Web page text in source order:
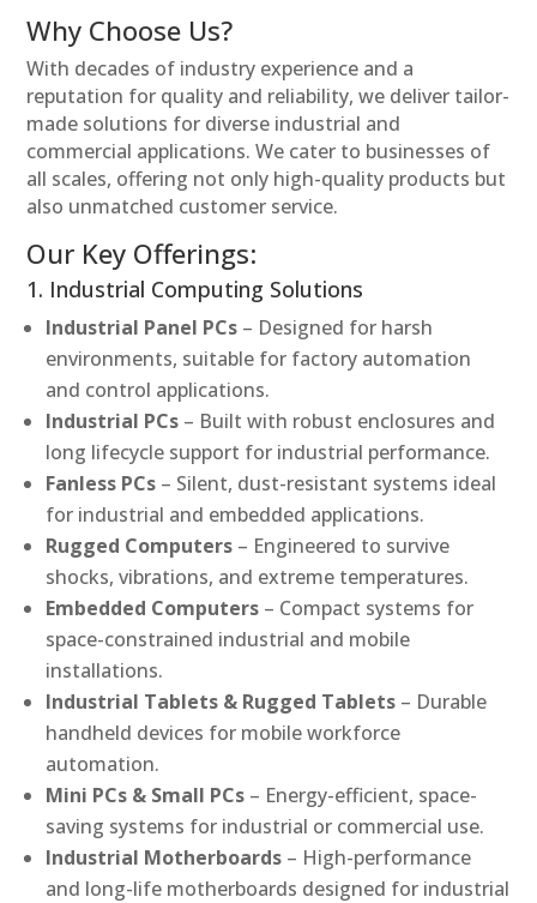
Why Choose Us?
With decades of industry experience and a
reputation for quality and reliability, we deliver tailor-
made solutions for diverse industrial and
commercial applications. We cater to businesses of
all scales, offering not only high-quality products but
also unmatched customer service.
Our Key Offerings:
1. Industrial Computing Solutions
Industrial Panel PCs – Designed for harsh
environments, suitable for factory automation
and control applications.
Industrial PCs – Built with robust enclosures and
long lifecycle support for industrial performance.
Fanless PCs – Silent, dust-resistant systems ideal
for industrial and embedded applications.
Rugged Computers – Engineered to survive
shocks, vibrations, and extreme temperatures.
Embedded Computers – Compact systems for
space-constrained industrial and mobile
installations.
Industrial Tablets & Rugged Tablets – Durable
handheld devices for mobile workforce
automation.
Mini PCs & Small PCs – Energy-efficient, space-
saving systems for industrial or commercial use.
Industrial Motherboards – High-performance
and long-life motherboards designed for industrial